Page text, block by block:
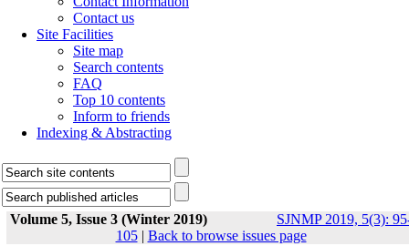
Contact us
Site Facilities
Site map
Search contents
FAQ
Top 10 contents
Inform to friends
Indexing & Abstracting
Volume 5, Issue 3 (Winter 2019)
SJNMP 2019, 5(3):
105| Back to browse issues page